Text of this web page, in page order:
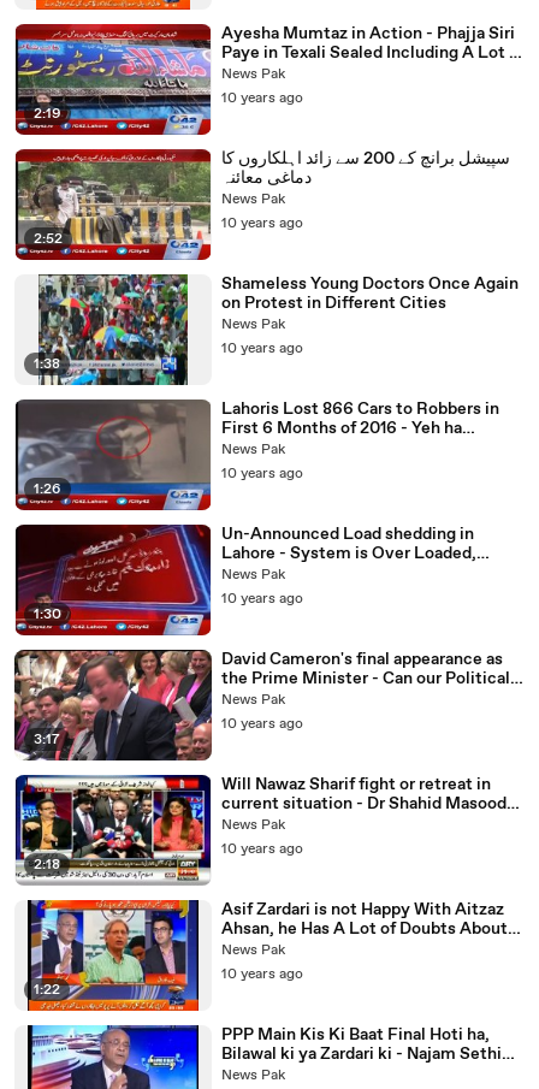
2:19
Ayesha Mumtaz in Action - Phajja Siri
Paye in Texali Sealed Including A Lot of
Other Restaurants
News Pak
10 years ago
2:52
سپیشل برانچ کے 200 سے زائد اہلکاروں کا
دماغی معائنہ
News Pak
10 years ago
1:38
Shameless Young Doctors Once Again
on Protest in Different Cities
News Pak
10 years ago
1:26
Lahoris Lost 866 Cars to Robbers in
First 6 Months of 2016 - Yeh ha
Shehbaz Sharif Ki Performace?
News Pak
10 years ago
1:30
Un-Announced Load shedding in
Lahore - System is Over Loaded,
Nawaz Govt Performance Exp-osed
News Pak
10 years ago
3:17
David Cameron's final appearance as
the Prime Minister - Can our Political
leaders handle Such Hard Hitting
Comments on
News Pak
10 years ago
2:18
Will Nawaz Sharif fight or retreat in
current situation - Dr Shahid Masood
Analysis
News Pak
10 years ago
1:22
Asif Zardari is not Happy With Aitzaz
Ahsan, he Has A Lot of Doubts About
His Closeness with Establishment
News Pak
10 years ago
PPP Main Kis Ki Baat Final Hoti ha,
Bilawal ki ya Zardari ki - Najam Sethi
Explains
News Pak